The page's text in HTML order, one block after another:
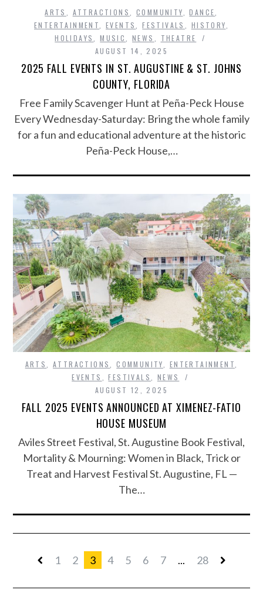
ARTS ATTRACTIONS COMMUNITY ,DANCE
ENTERTAINMENT
,EVENTS ,FESTIVALS HISTORY
HOLIDAYS
,MUSIC ,NEWS
THEATRE
AUGUST 14, 2025
2025 FALL EVENTS IN ST. AUGUSTINE & ST. JOHNS
COUNTY, FLORIDA
Free Family Scavenger Hunt at Peña-Peck House
Every Wednesday-Saturday: Bring the whole family
for a fun and educational adventure at the historic
Peña-Peck House,…
ARTS ,ATTRACTIONS ,COMMUNITY ENTERTAINMENT
EVENTS
,FESTIVALS
NEWS
AUGUST 12, 2025
FALL 2025 EVENTS ANNOUNCED AT XIMENEZ-FATIO
HOUSE MUSEUM
Aviles Street Festival, St. Augustine Book Festival,
Mortality & Mourning: Women in Black, Trick or
Treat and Harvest Festival St. Augustine, FL —
The…
1 2 3 4 5 6 7 ... 28